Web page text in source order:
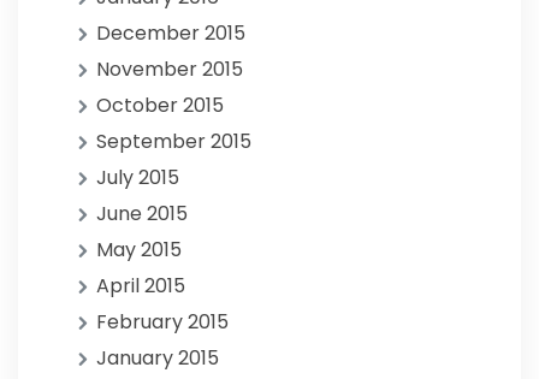
December 2015
November 2015
October 2015
September 2015
July 2015
June 2015
May 2015
April 2015
February 2015
January 2015